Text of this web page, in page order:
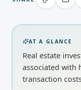
AT A GLANCE
Real estate
associated with
transaction